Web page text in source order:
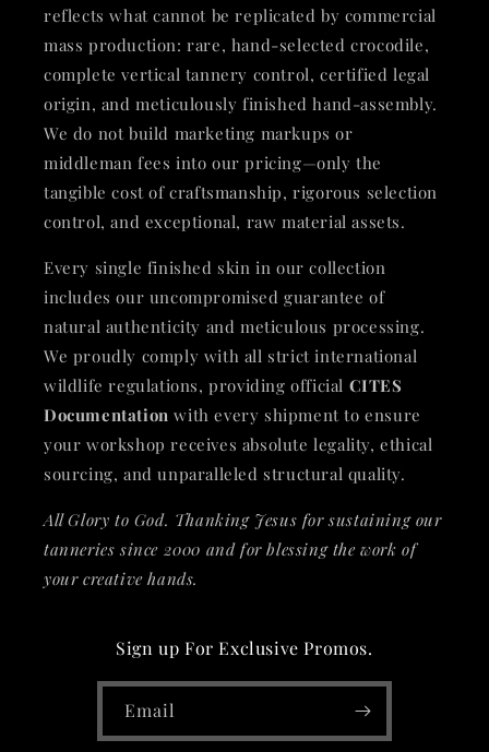
reflects what cannot be replicated by commercial
mass production: rare, hand-selected crocodile,
complete vertical tannery control, certified legal
origin, and meticulously finished hand-assembly.
We do not build marketing markups or
middleman fees into our pricing—only the
tangible cost of craftsmanship, rigorous selection
control, and exceptional, raw material assets.
Every single finished skin in our collection
includes our uncompromised guarantee of
natural authenticity and meticulous processing.
We proudly comply with all strict international
wildlife regulations, providing official CITES
Documentation with every shipment to ensure
your workshop receives absolute legality, ethical
sourcing, and unparalleled structural quality.
All Glory to God. Thanking Jesus for sustaining our
tanneries since 2000 and for blessing the work of
your creative hands.
Sign up For Exclusive Promos.
Email